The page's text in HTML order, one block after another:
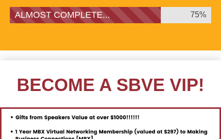
ALMOST COMPLETE... 75%
BECOME A SBVE VIP!